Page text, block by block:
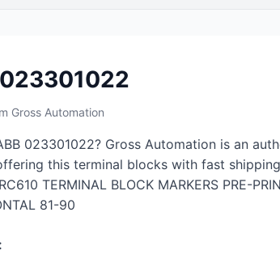
Gross Automation
023301022? Gross Automation is an
this terminal blocks with fast
TERMINAL BLOCK MARKERS PRE-
81-90